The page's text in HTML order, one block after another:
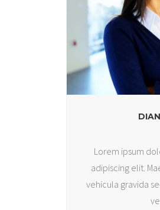
Lorem ipsum
adipiscing elit.
vehicula gravida